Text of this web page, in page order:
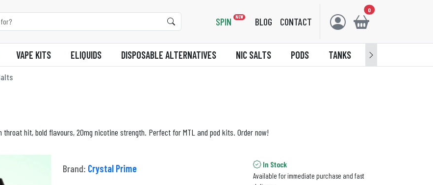
SPIN NEW BLOG CONTACT
0
VAPE KITS ELIQUIDS DISPOSABLE ALTERNATIVES NIC SALTS PODS TANKS ACCESSORIES
hit, bold flavours, 20mg nicotine strength. Perfect for MTL and pod kits. Order now!
Brand: Crystal Prime In Stock
Available for immediate purchase and fast